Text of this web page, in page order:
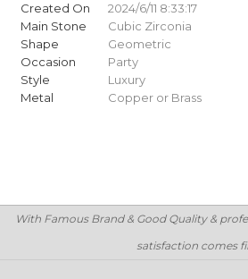
Created On
2024/6/11 8:33:17
Main Stone
Cubic Zirconia
Shape
Geometric
Occasion
Party
Style
Luxury
Metal
Copper or Brass
With Famous Brand & Good Quality &
satisfaction comes